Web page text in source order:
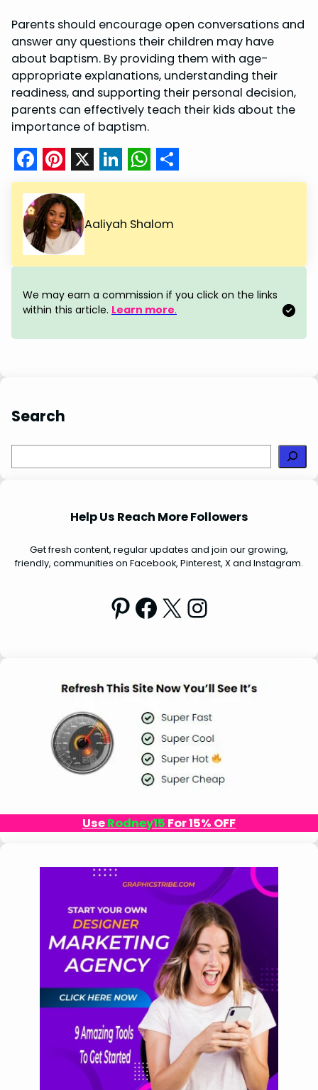
Parents should encourage open conversations and
answer any questions their children may have
about baptism. By providing them with age-
appropriate explanations, understanding their
readiness, and supporting their personal decision,
parents can effectively teach their kids about the
importance of baptism.
F
a
c
e
b
o
o
k
P
i
n
t
e
r
e
s
X L
n
e
d
I
n
W
a
s
A
p
p
S
a
e
Aaliyah Shalom
We may earn a commission if you click on the links
within this article. Learn more.
Search
e
Help Us Reach More Followers
Get fresh content, regular updates and join our growing,
friendly, communities on Facebook, Pinterest, X and Instagram.
Pinterest Facebook X Instagram
UseRodney15 For 15% OFF